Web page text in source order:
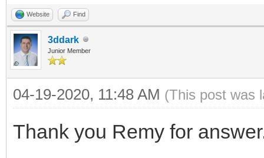
var
List :
begin
try
I:integer;
begin
for I := 1 to
begin
a[I] := nil;
interface
uses
Classes, SysUtils,
Dialogs, StdCtrls,
IdContext,
Website Find
3ddark
Junior Member
04-19-2020, 11:48 AM (This post was
Thank you Remy for